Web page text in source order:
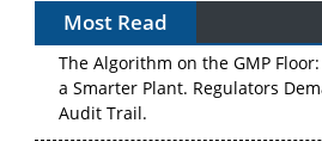
Most Read
The Algorithm on the GMP
a Smarter Plant. Regulators
Audit Trail.